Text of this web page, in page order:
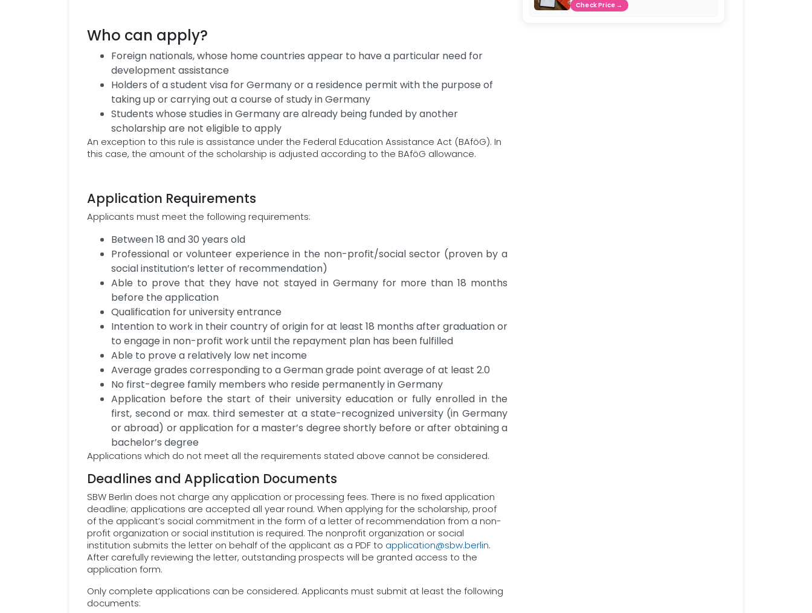
Who can apply?
Foreign nationals, whose home countries appear to have a particular need for
development assistance
Holders of a student visa for Germany or a residence permit with the purpose of
taking up or carrying out a course of study in Germany
Students whose studies in Germany are already being funded by another
scholarship are not eligible to apply
An exception to this rule is assistance under the Federal Education Assistance Act (BAföG). In
this case, the amount of the scholarship is adjusted according to the BAföG allowance.
Application Requirements
Applicants must meet the following requirements:
Between 18 and 30 years old
Professional or volunteer experience in the non-profit/social sector (proven by a
social institution’s letter of recommendation)
Able to prove that they have not stayed in Germany for more than 18 months
before the application
Qualification for university entrance
Intention to work in their country of origin for at least 18 months after graduation or
to engage in non-profit work until the repayment plan has been fulfilled
Able to prove a relatively low net income
Average grades corresponding to a German grade point average of at least 2.0
No first-degree family members who reside permanently in Germany
Application before the start of their university education or fully enrolled in the
first, second or max. third semester at a state-recognized university (in Germany
or abroad) or application for a master’s degree shortly before or after obtaining a
bachelor’s degree
Applications which do not meet all the requirements stated above cannot be considered.
Deadlines and Application Documents
SBW Berlin does not charge any application or processing fees. There is no fixed application
deadline; applications are accepted all year round. When applying for the scholarship, proof
of the applicant’s social commitment in the form of a letter of recommendation from a non-
profit organization or social institution is required. The nonprofit organization or social
institution submits the letter on behalf of the applicant as a PDF to application@sbw.berlin.
After carefully reviewing the letter, outstanding prospects will be granted access to the
application form.
Only complete applications can be considered. Applicants must submit at least the following
documents:
Check Price →